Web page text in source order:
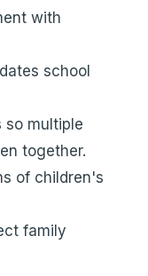
with
school
so multiple
together.
of children's
family